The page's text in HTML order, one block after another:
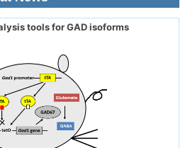
tools for GAD isoforms